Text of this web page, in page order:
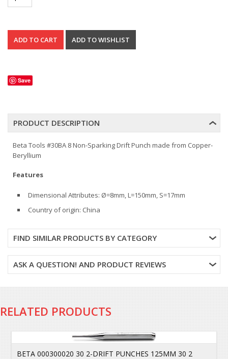
Save
PRODUCT DESCRIPTION
Beta Tools #30BA 8 Non-Sparking Drift Punch made from Copper-
Beryllium
Features
Dimensional Attributes: Ø=8mm, L=150mm, S=17mm
Country of origin: China
FIND SIMILAR PRODUCTS BY CATEGORY
ASK A QUESTION! AND PRODUCT REVIEWS
RELATED PRODUCTS
BETA 000300020 30 2-DRIFT PUNCHES 125MM 30 2